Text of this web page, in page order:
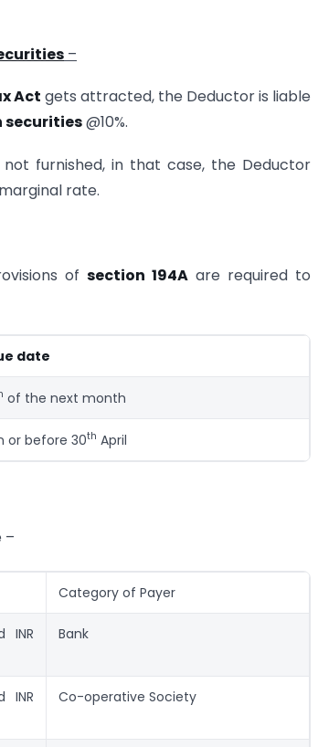
–
Act gets attracted, the Deductor is liable
securities@10%.
furnished, in that case, the Deductor
rate.
ofsection 194A are required to
date
of the next month
or before 30th April
–
Category of Payer
INR
Bank
INR
Co-operative Society